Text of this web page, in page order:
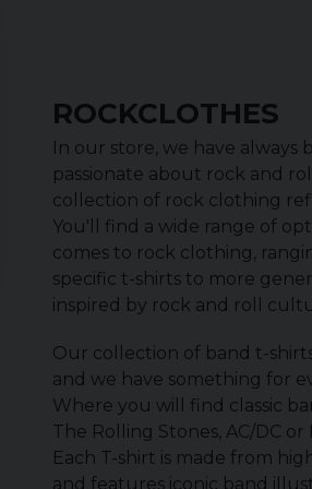
ROCKCLOTHES
In our store, we have always
passionate about rock and
collection of rock clothing
You'll find a wide range of
comes to rock clothing,
specific t-shirts to more
inspired by rock and roll
Our collection of band t-
and we have something for
Where you will find classic
The Rolling Stones, AC/DC
Each T-shirt is made from
and features iconic band